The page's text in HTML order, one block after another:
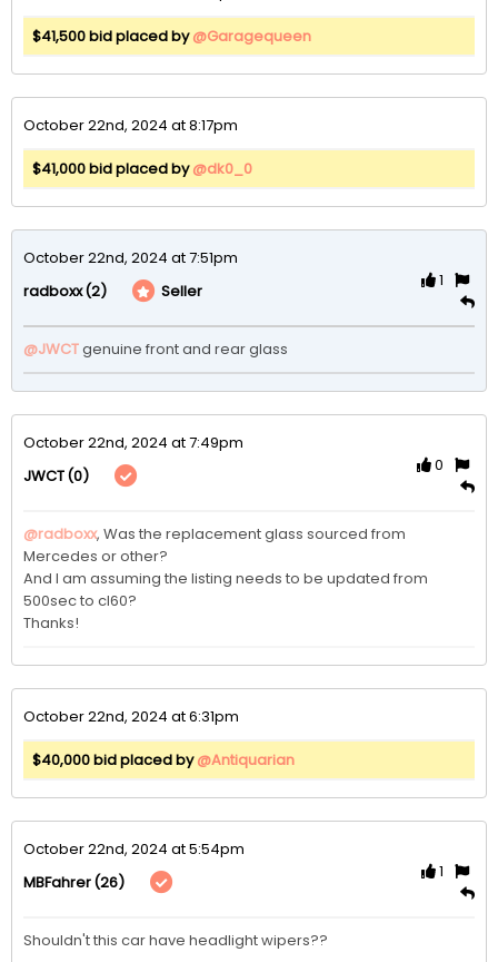
$41,500 bid placed by@Garagequeen
October 22nd, 2024 at 8:17pm
$41,000 bid placed by@dk0_0
October 22nd, 2024 at 7:51pm
radboxx(2) Seller
1
@JWCTgenuine front and rear glass
October 22nd, 2024 at 7:49pm
JWCT(0)
0
@radboxx, Was the replacement glass sourced from
Mercedes or other?
And I am assuming the listing needs to be updated from
500sec to cl60?
Thanks!
October 22nd, 2024 at 6:31pm
$40,000 bid placed by@Antiquarian
October 22nd, 2024 at 5:54pm
MBFahrer(26)
1
Shouldn't this car have headlight wipers??